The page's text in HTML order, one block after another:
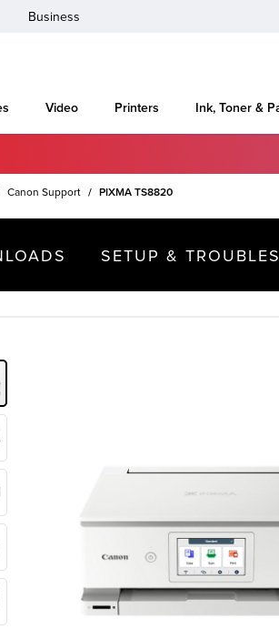
Business
Video Printers Ink, Toner &
Canon Support PIXMA TS8820
SETUP &